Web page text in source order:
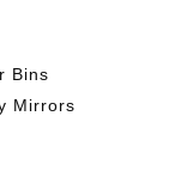
Bins
Mirrors